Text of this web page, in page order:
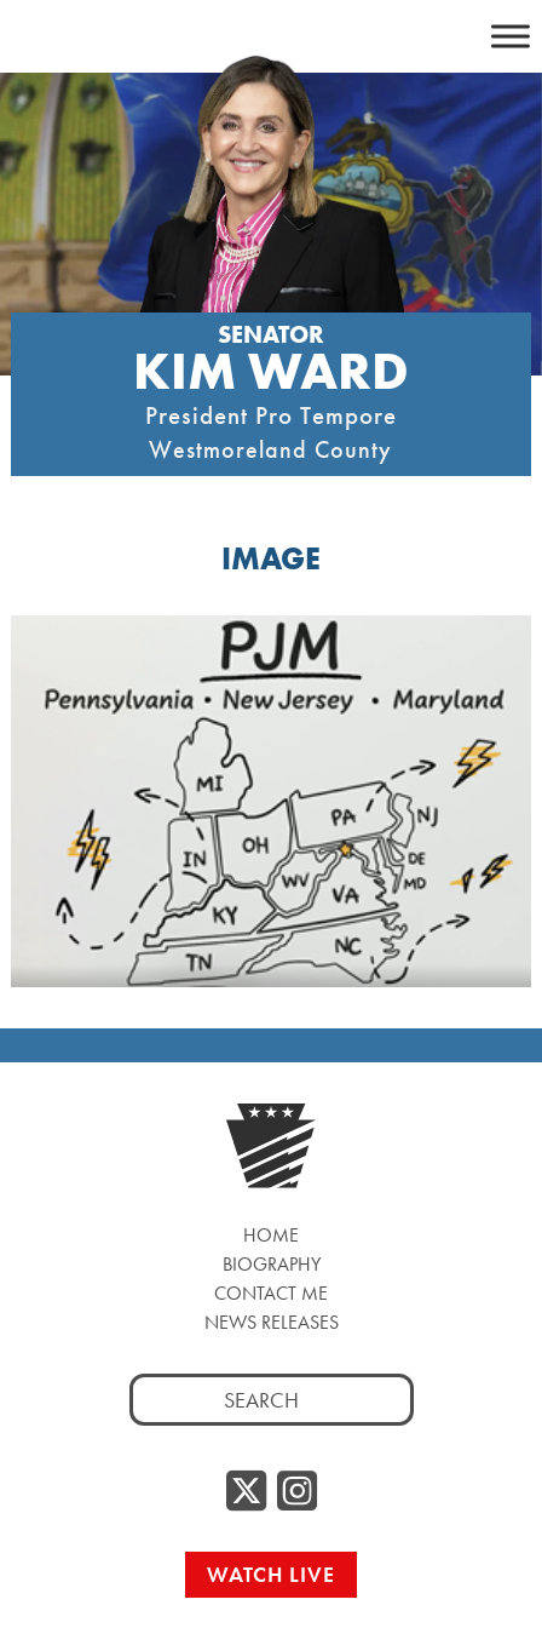
content
SENATOR
KIM WARD
President Pro Tempore
Westmoreland County
IMAGE
HOME
BIOGRAPHY
CONTACT ME
NEWS RELEASES
Search
for:
Twitter/
WATCH LIVE